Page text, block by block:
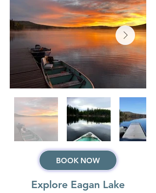
BOOK NOW
Explore Eagan Lake